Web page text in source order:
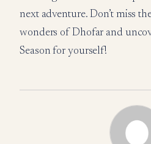
next adventure. Don’t miss
wonders of Dhofar and
Season for yourself!